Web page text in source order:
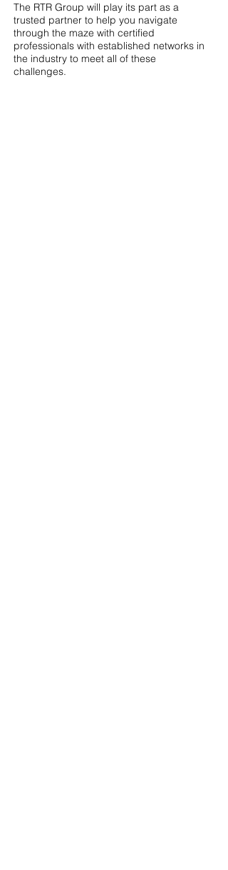
The RTR Group will play its part as a
trusted partner to help you navigate
through the maze with certified
professionals with established networks in
the industry to meet all of these
challenges.